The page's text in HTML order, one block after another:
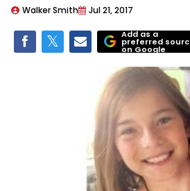
Walker Smith Jul 21, 2017
Add as a
preferred
on Google